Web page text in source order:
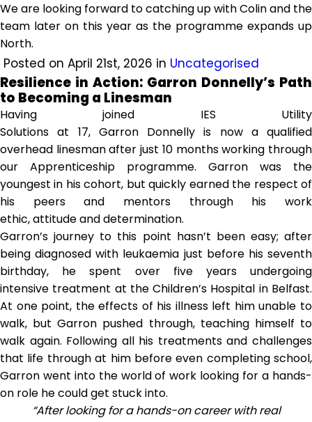
We are looking forward to catching up with Colin and the
team later on this year as the programme expands up
North.
Posted on April 21st, 2026 in Uncategorised
Resilience in Action: Garron Donnelly’s Path
to Becoming a Linesman
Having joined IES Utility
Solutions at 17, Garron Donnelly is now a qualified
overhead linesman after just 10 months working through
our Apprenticeship programme. Garron was the
youngest in his cohort, but quickly earned the respect of
his peers and mentors through his work
ethic, attitude and determination.
Garron’s journey to this point hasn’t been easy; after
being diagnosed with leukaemia just before his seventh
birthday, he spent over five years undergoing
intensive treatment at the Children’s Hospital in Belfast.
At one point, the effects of his illness left him unable to
walk, but Garron pushed through, teaching himself to
walk again. Following all his treatments and challenges
that life through at him before even completing school,
Garron went into the world of work looking for a hands-
on role he could get stuck into.
“After looking for a hands-on career with real